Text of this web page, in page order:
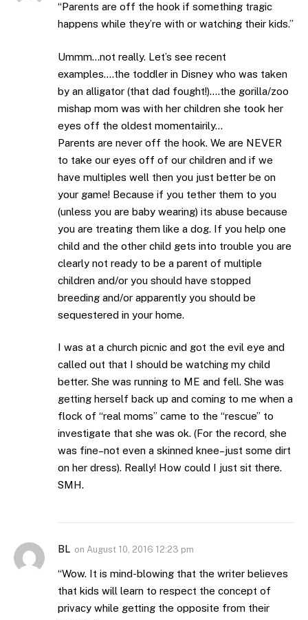
“Parents are off the hook if something tragic
happens while they’re with or watching their kids.”
Ummm…not really. Let’s see recent
examples….the toddler in Disney who was taken
by an alligator (that dad fought!)….the gorilla/zoo
mishap mom was with her children she took her
eyes off the oldest momentairily…
Parents are never off the hook. We are NEVER
to take our eyes off of our children and if we
have multiples well then you just better be on
your game! Because if you tether them to you
(unless you are baby wearing) its abuse because
you are treating them like a dog. If you help one
child and the other child gets into trouble you are
clearly not ready to be a parent of multiple
children and/or you should have stopped
breeding and/or apparently you should be
sequestered in your home.
I was at a church picnic and got the evil eye and
called out that I should be watching my child
better. She was running to ME and fell. She was
getting herself back up and coming to me when a
flock of “real moms” came to the “rescue” to
investigate that she was ok. (For the record, she
was fine–not even a skinned knee–just some dirt
on her dress). Really! How could I just sit there.
SMH.
BL on August 10, 2016 12:23 pm
“Wow. It is mind-blowing that the writer believes
that kids will learn to respect the concept of
privacy while getting the opposite from their